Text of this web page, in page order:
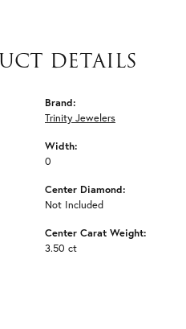
DETAILS
Brand:
Trinity Jewelers
Width:
0
Center Diamond:
Not Included
Center Carat Weight:
3.50 ct